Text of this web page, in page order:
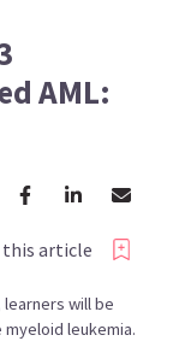
AML:
article
will be
leukemia.